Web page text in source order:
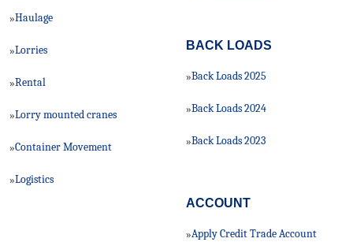
»Haulage
»Lorries
»Rental
»Lorry mounted cranes
»Container Movement
»Logistics
BACK LOADS
»Back Loads 2025
»Back Loads 2024
»Back Loads 2023
ACCOUNT
»Apply Credit Trade Account